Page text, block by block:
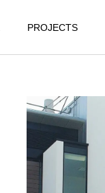
PROJECTS